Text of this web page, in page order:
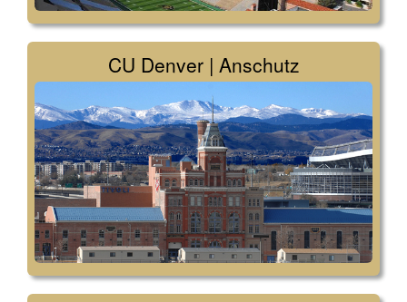
CU Denver | Anschutz